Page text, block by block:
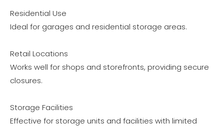
Residential Use
Ideal for garages and residential storage areas.
Retail Locations
Works well for shops and storefronts, providing secure
closures.
Storage Facilities
Effective for storage units and facilities with limited